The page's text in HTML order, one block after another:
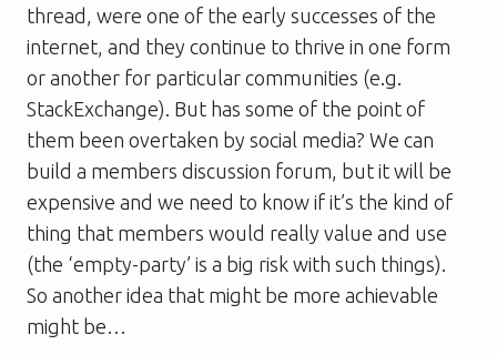
thread, were one of the early successes of the
internet, and they continue to thrive in one form
or another for particular communities (e.g.
StackExchange). But has some of the point of
them been overtaken by social media? We can
build a members discussion forum, but it will be
expensive and we need to know if it’s the kind of
thing that members would really value and use
(the ‘empty-party’ is a big risk with such things).
So another idea that might be more achievable
might be…